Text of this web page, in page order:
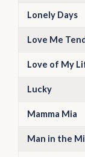
Lonely Days
Love Me
Love of My
Lucky
Mamma Mia
Man in the